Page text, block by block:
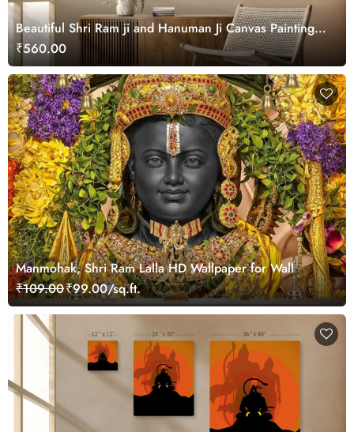
Beautiful Shri Ram ji and Hanuman Ji Canvas Painting
Wall Art
₹560.00
Manmohak, Shri Ram Lalla HD Wallpaper for Wall
₹109.00₹99.00/sq.ft.